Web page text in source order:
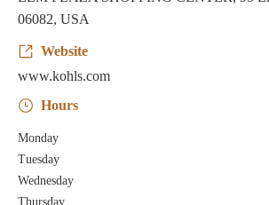
06082, USA
Website
www.kohls.com
Hours
Monday
Tuesday
Wednesday
Thursday